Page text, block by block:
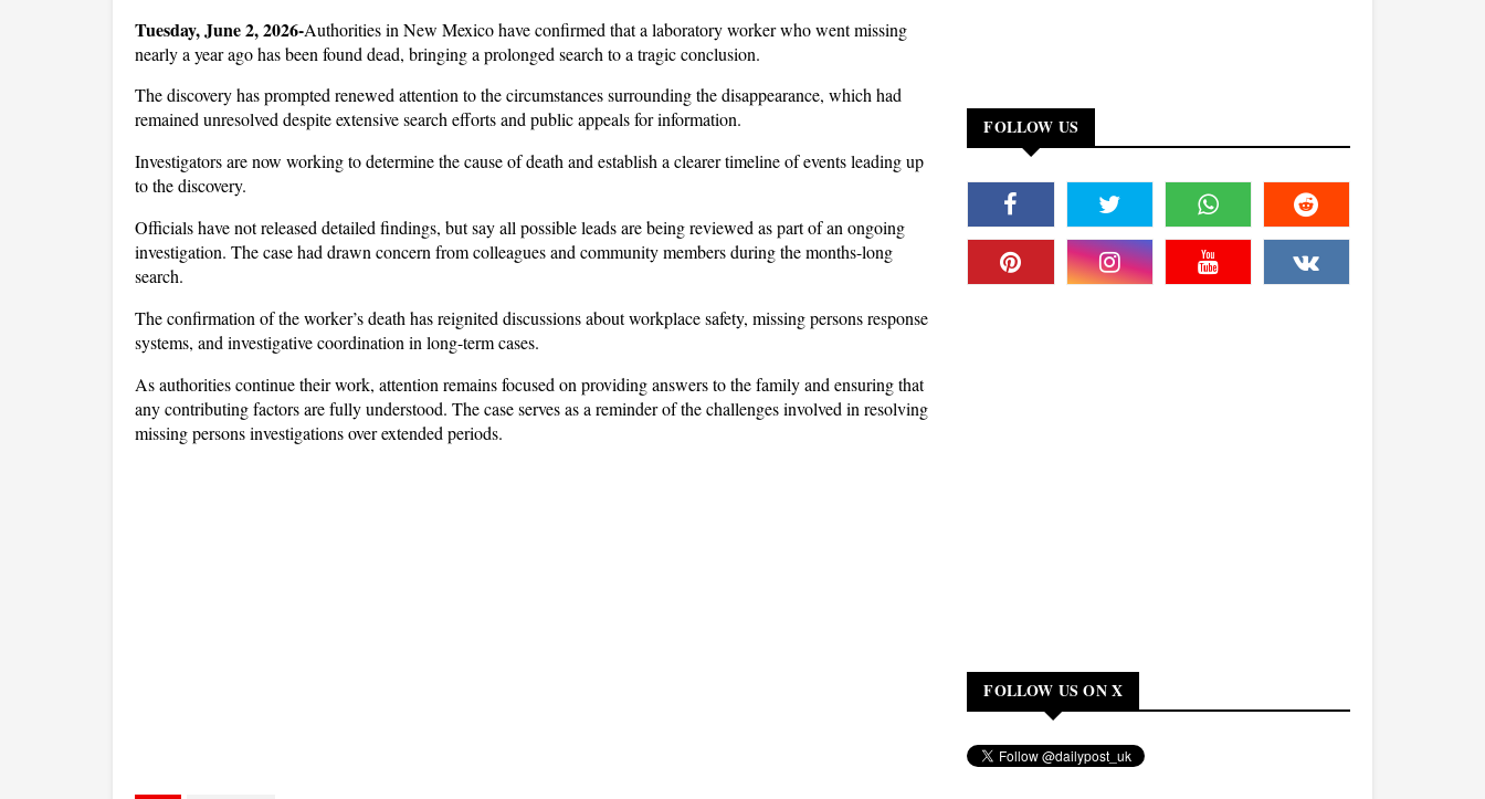
Tuesday, June 2, 2026-Authorities in New Mexico have confirmed that a laboratory worker who went missing
nearly a year ago has been found dead, bringing a prolonged search to a tragic conclusion.
The discovery has prompted renewed attention to the circumstances surrounding the disappearance, which had
remained unresolved despite extensive search efforts and public appeals for information.
Investigators are now working to determine the cause of death and establish a clearer timeline of events leading up
to the discovery.
Officials have not released detailed findings, but say all possible leads are being reviewed as part of an ongoing
investigation. The case had drawn concern from colleagues and community members during the months-long
search.
The confirmation of the worker’s death has reignited discussions about workplace safety, missing persons response
systems, and investigative coordination in long-term cases.
As authorities continue their work, attention remains focused on providing answers to the family and ensuring that
any contributing factors are fully understood. The case serves as a reminder of the challenges involved in resolving
missing persons investigations over extended periods.
FOLLOW US
FOLLOW US ON X